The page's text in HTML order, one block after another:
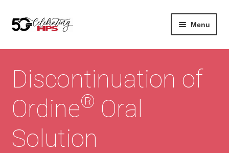
Skip
to
Skip
to
Menu
About
menu
About Us
Vision & Values
History
Careers
Contact
Contact Us
Contact
Discontinuation of
Ordine® Oral
Solution